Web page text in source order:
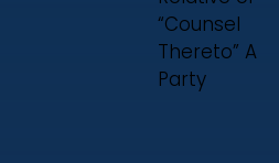
“Counsel
Thereto” A
Party